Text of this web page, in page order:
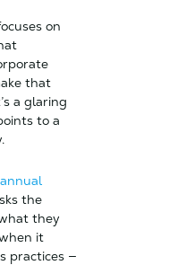
on
that
a glaring
to a
annual
the
they
it
practices —